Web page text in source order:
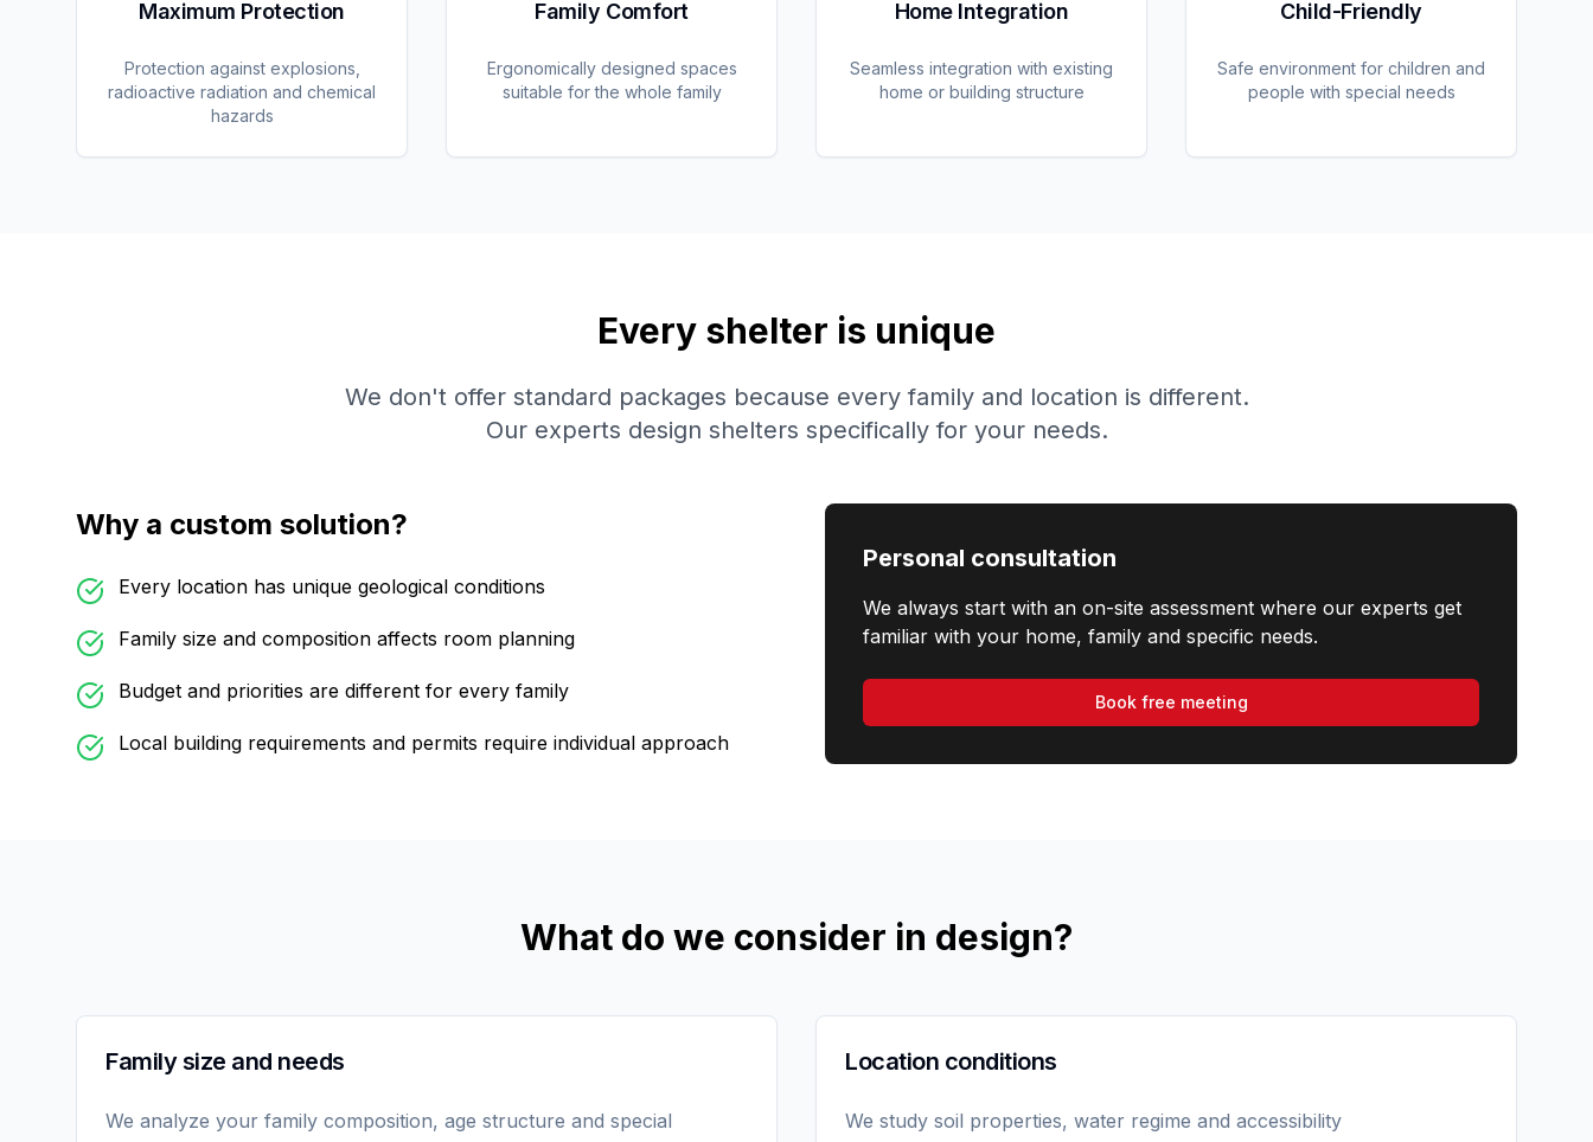
Maximum Protection
Protection against explosions,
radioactive radiation and chemical
hazards
Family Comfort
Ergonomically designed spaces
suitable for the whole family
Home Integration
Seamless integration with existing
home or building structure
Child-Friendly
Safe environment for children and
people with special needs
Every shelter is unique
We don't offer standard packages because every family and location is different.
Our experts design shelters specifically for your needs.
Why a custom solution?
Every location has unique geological conditions
Family size and composition affects room planning
Budget and priorities are different for every family
Local building requirements and permits require individual approach
Personal consultation
We always start with an on-site assessment where our experts get
familiar with your home, family and specific needs.
Book free meeting
What do we consider in design?
Family size and needs
We analyze your family composition, age structure and special
Location conditions
We study soil properties, water regime and accessibility